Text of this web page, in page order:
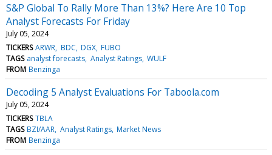
S&P Global To Rally More Than 13%? Here Are 10 Top
Analyst Forecasts For Friday
July 05, 2024
TICKERS ARWR BDC DGX FUBO
TAGS analyst forecasts Analyst Ratings WULF
FROM Benzinga
Decoding 5 Analyst Evaluations For Taboola.com
July 05, 2024
TICKERS TBLA
TAGS BZI/AAR Analyst Ratings Market News
FROM Benzinga